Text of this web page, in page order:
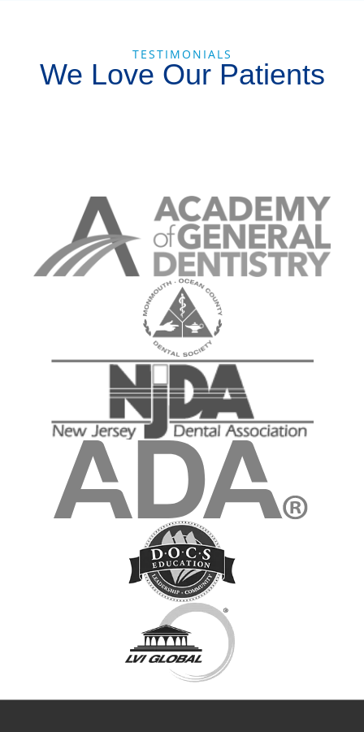
TESTIMONIALS
We Love Our Patients